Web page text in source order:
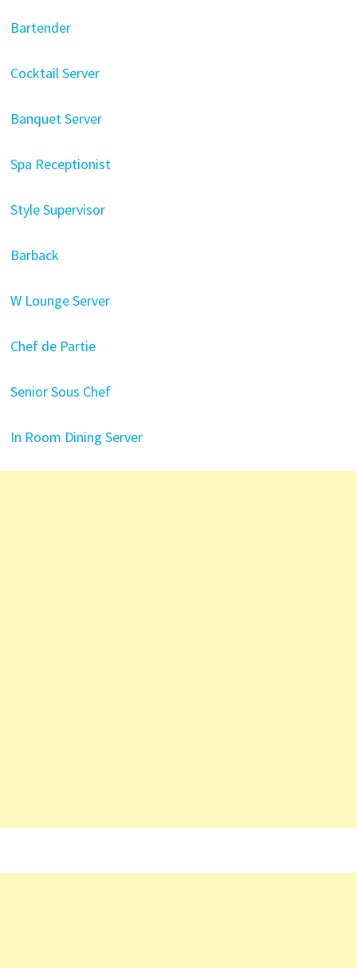
Bartender
Cocktail Server
Banquet Server
Spa Receptionist
Style Supervisor
Barback
W Lounge Server
Chef de Partie
Senior Sous Chef
In Room Dining Server